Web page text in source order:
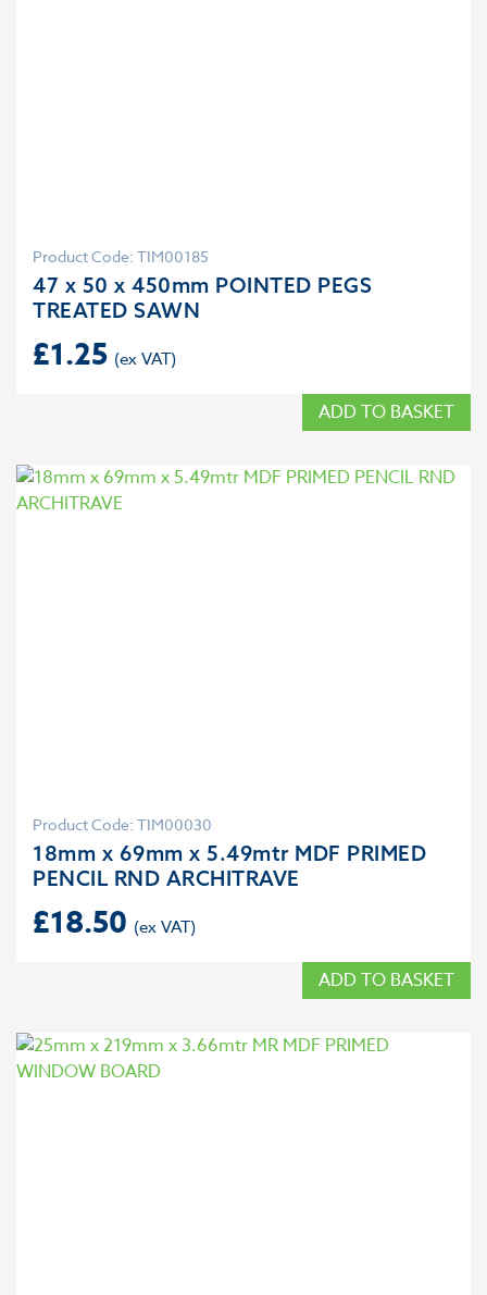
Product Code: TIM00185
47 x 50 x 450mm POINTED PEGS
TREATED SAWN
£1.25
ADD TO BASKET
Product Code: TIM00030
18mm x 69mm x 5.49mtr MDF PRIMED
PENCIL RND ARCHITRAVE
£18.50
ADD TO BASKET